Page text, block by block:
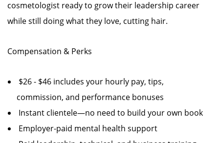
cosmetologist ready to grow their leadership career
while still doing what they love, cutting hair.
Compensation & Perks
$26 - $46 includes your hourly pay, tips,
commission, and performance bonuses
Instant clientele—no need to build your own book
Employer-paid mental health support